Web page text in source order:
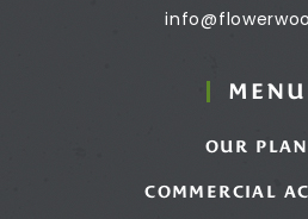
MENU
OUR
COMMERCIAL